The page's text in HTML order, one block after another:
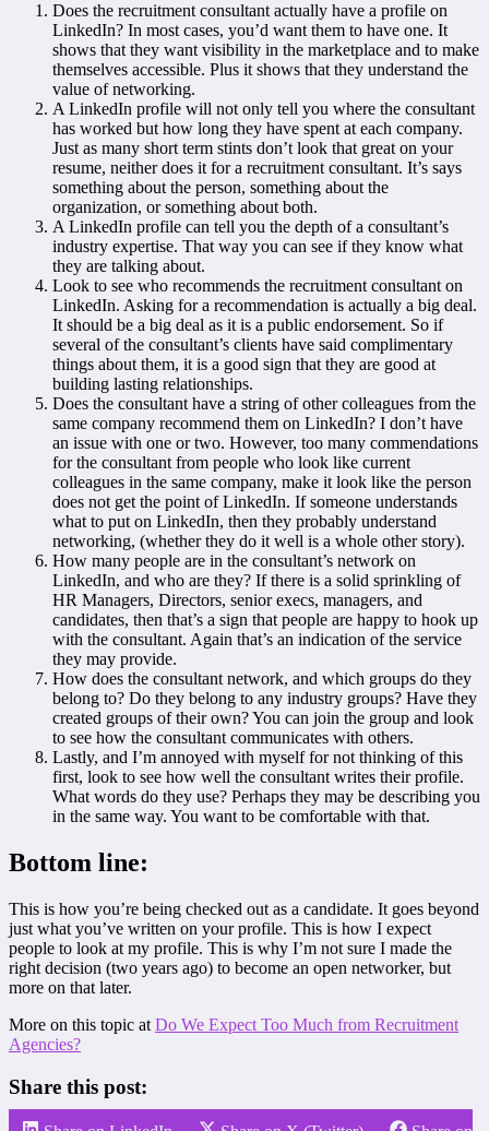
Does the recruitment consultant actually have a profile on
LinkedIn? In most cases, you’d want them to have one. It
shows that they want visibility in the marketplace and to make
themselves accessible. Plus it shows that they understand the
value of networking.
A LinkedIn profile will not only tell you where the consultant
has worked but how long they have spent at each company.
Just as many short term stints don’t look that great on your
resume, neither does it for a recruitment consultant. It’s says
something about the person, something about the
organization, or something about both.
A LinkedIn profile can tell you the depth of a consultant’s
industry expertise. That way you can see if they know what
they are talking about.
Look to see who recommends the recruitment consultant on
LinkedIn. Asking for a recommendation is actually a big deal.
It should be a big deal as it is a public endorsement. So if
several of the consultant’s clients have said complimentary
things about them, it is a good sign that they are good at
building lasting relationships.
Does the consultant have a string of other colleagues from the
same company recommend them on LinkedIn? I don’t have
an issue with one or two. However, too many commendations
for the consultant from people who look like current
colleagues in the same company, make it look like the person
does not get the point of LinkedIn. If someone understands
what to put on LinkedIn, then they probably understand
networking, (whether they do it well is a whole other story).
How many people are in the consultant’s network on
LinkedIn, and who are they? If there is a solid sprinkling of
HR Managers, Directors, senior execs, managers, and
candidates, then that’s a sign that people are happy to hook up
with the consultant. Again that’s an indication of the service
they may provide.
How does the consultant network, and which groups do they
belong to? Do they belong to any industry groups? Have they
created groups of their own? You can join the group and look
to see how the consultant communicates with others.
Lastly, and I’m annoyed with myself for not thinking of this
first, look to see how well the consultant writes their profile.
What words do they use? Perhaps they may be describing you
in the same way. You want to be comfortable with that.
Bottom line:
This is how you’re being checked out as a candidate. It goes beyond
just what you’ve written on your profile. This is how I expect
people to look at my profile. This is why I’m not sure I made the
right decision (two years ago) to become an open networker, but
more on that later.
More on this topic at Do We Expect Too Much from Recruitment
Agencies?
Share this post: